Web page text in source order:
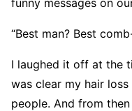
funny messages on
“Best man? Best
I laughed it off at the
was clear my hair
people. And from